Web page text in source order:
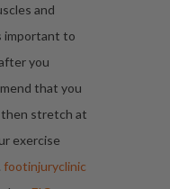
and
important to
you
that you
then stretch at
exercise
footinjuryclinic